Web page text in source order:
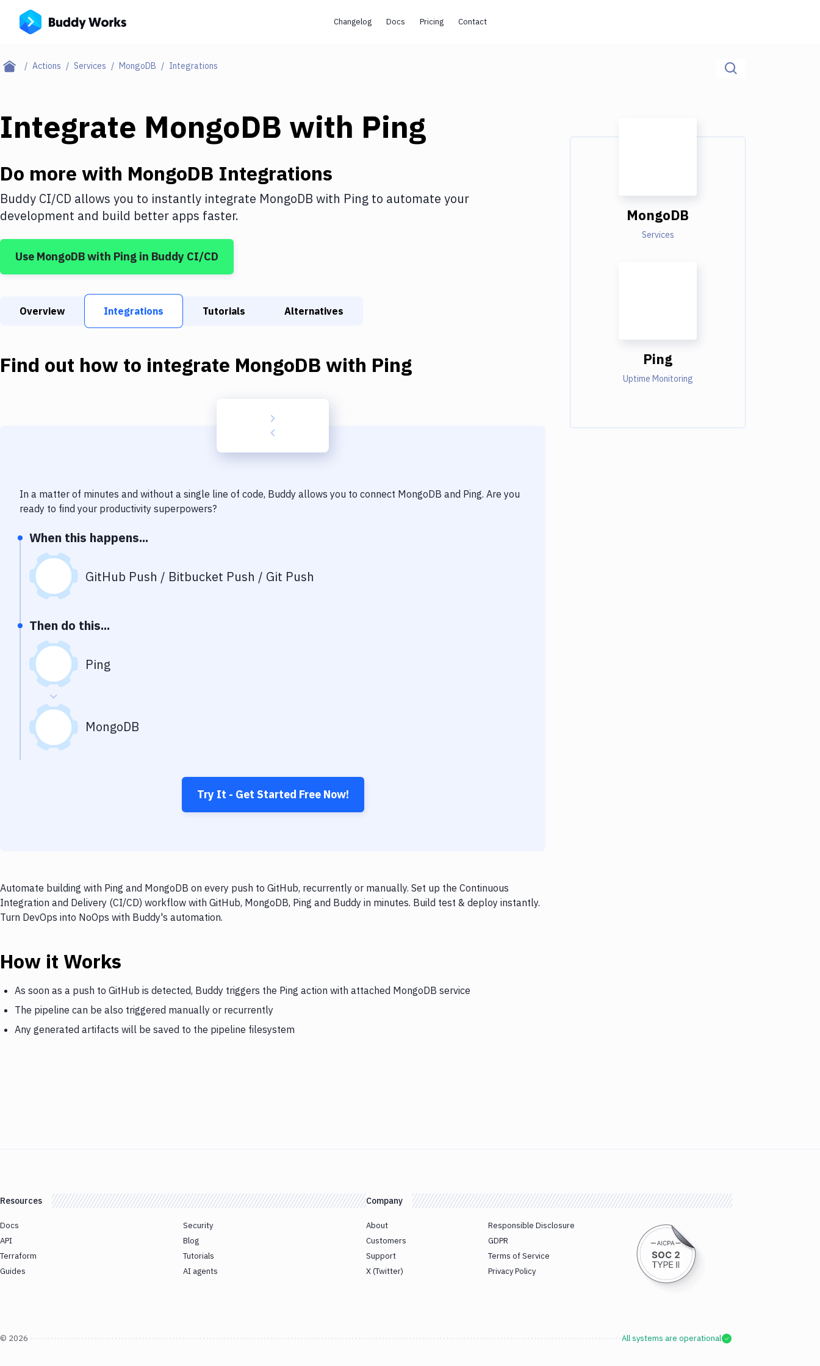
Changelog Docs Pricing Contact
Actions Services MongoDB Integrations
Integrate MongoDB with Ping
Do more with MongoDB Integrations
Buddy CI/CD allows you to instantly integrate MongoDB with Ping to automate your
development and build better apps faster.
Use MongoDBwith Ping in Buddy CI/CD
Overview Integrations Tutorials Alternatives
Find out how to integrate MongoDB with Ping
In a matter of minutes and without a single line of code, Buddy allows you to connect MongoDB and Ping. Are you
ready to find your productivity superpowers?
When this happens...
GitHub Push / Bitbucket Push / Git Push
Then do this...
Ping
MongoDB
Try It - Get Started Free Now!
Automate building with Ping and MongoDB on every push to GitHub, recurrently or manually. Set up the Continuous
Integration and Delivery (CI/CD) workflow with GitHub, MongoDB, Ping and Buddy in minutes. Build test & deploy instantly.
Turn DevOps into NoOps with Buddy's automation.
How it Works
As soon as a push to GitHub is detected, Buddy triggers the Ping action with attached MongoDB service
The pipeline can be also triggered manually or recurrently
Any generated artifacts will be saved to the pipeline filesystem
MongoDB
Services
Ping
Uptime Monitoring
Resources
Docs
API
Terraform
Guides
Security
Blog
Tutorials
AI agents
Company
About
Customers
Support
X (Twitter)
Responsible Disclosure
GDPR
Terms of Service
Privacy Policy
© 2026 All systems are operational